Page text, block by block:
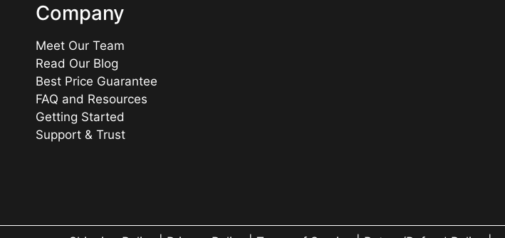
Company
Meet Our Team
Read Our Blog
Best Price Guarantee
FAQ and Resources
Getting Started
Support & Trust